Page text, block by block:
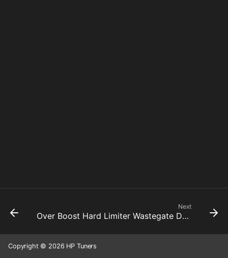
Next
Over Boost Hard Limiter Wastegate Duty Cycle Cut Active
Copyright © 2026 HP Tuners